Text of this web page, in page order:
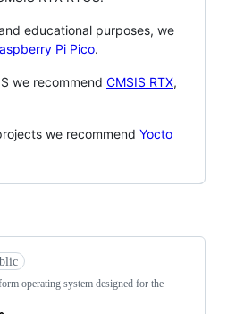
educational purposes, we
Pi Pico.
we recommend CMSIS RTX,
we recommend Yocto
operating system designed for the